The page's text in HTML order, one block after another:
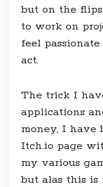
but on the
to work on
feel
act.
The trick I
applications
money, I have
Itch.io page
my various
but alas this is